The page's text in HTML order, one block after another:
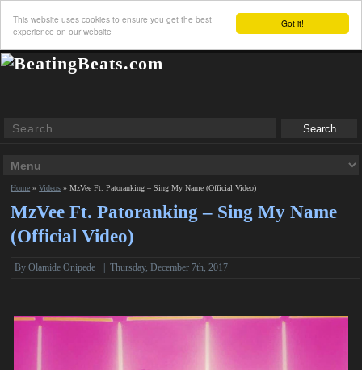
Got it!
This website uses cookies to ensure you get the best
experience on our website
Home »Videos »MzVee Ft. Patoranking – Sing My Name (Official Video)
MzVee Ft. Patoranking – Sing My Name
(Official Video)
By Olamide Onipede |Thursday, December 7th, 2017